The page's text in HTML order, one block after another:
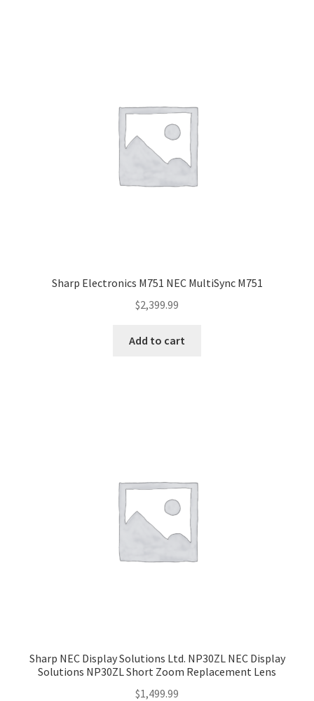
Sharp Electronics M751 NEC MultiSync M751
$2,399.99
Add to cart
Sharp NEC Display Solutions Ltd. NP30ZL NEC Display
Solutions NP30ZL Short Zoom Replacement Lens
$1,499.99